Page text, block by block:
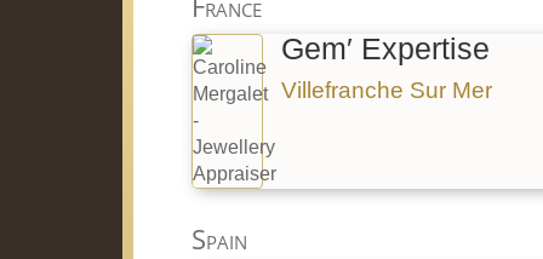
Gem′ Expertise
Villefranche Sur Mer
Spain